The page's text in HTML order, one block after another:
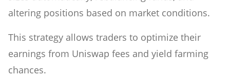
altering positions based on market conditions.
This strategy allows traders to optimize their
earnings from Uniswap fees and yield farming
chances.